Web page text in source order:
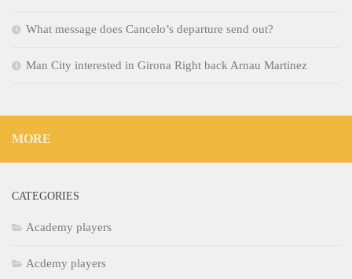
What message does Cancelo’s departure send out?
Man City interested in Girona Right back Arnau Martinez
MORE
CATEGORIES
Academy players
Acdemy players